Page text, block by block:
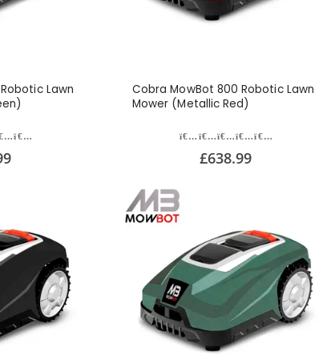
Lawn
Cobra MowBot 800 Robotic Lawn
Mower (Metallic Red)
£638.99